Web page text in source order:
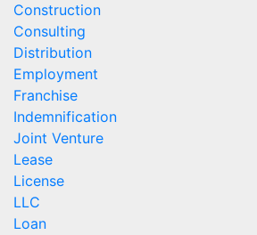
Construction
Consulting
Distribution
Employment
Franchise
Indemnification
Joint Venture
Lease
License
LLC
Loan